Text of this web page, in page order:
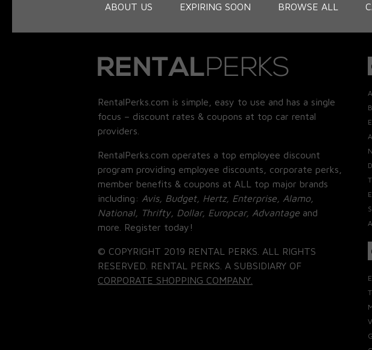
ABOUT US EXPIRING SOON BROWSE ALL
RentalPerks.com is simple, easy to use and has a single
focus – discount rates & coupons at top car rental
providers.
RentalPerks.com operates a top employee discount
program providing employee discounts, corporate perks,
member benefits & coupons at ALL top major brands
including: Avis, Budget, Hertz, Enterprise, Alamo,
National, Thrifty, Dollar, Europcar, Advantage and
more. Register today!
© COPYRIGHT 2019 RENTAL PERKS. ALL RIGHTS
RESERVED. RENTAL PERKS. A SUBSIDIARY OF
CORPORATE SHOPPING COMPANY.